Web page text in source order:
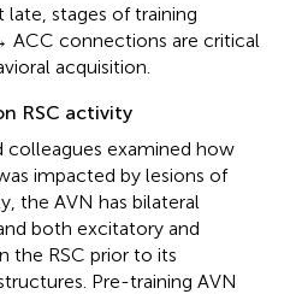
stages of training
ACC connections are critical
acquisition.
RSC activity
colleagues examined how
impacted by lesions of
the AVN has bilateral
both excitatory and
the RSC prior to its
Pre-training AVN